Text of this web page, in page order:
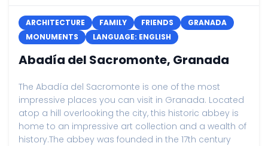
ARCHITECTURE FAMILY FRIENDS
GRANADA
MONUMENTS
LANGUAGE: ENGLISH
Abadía del Sacromonte, Granada
The Abadía del Sacromonte is one of the most
impressive places you can visit in Granada. Located
atop a hill overlooking the city, this historic abbey is
home to an impressive art collection and a wealth of
history.The abbey was founded in the 17th century